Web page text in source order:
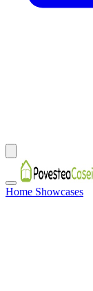
Home Showcases